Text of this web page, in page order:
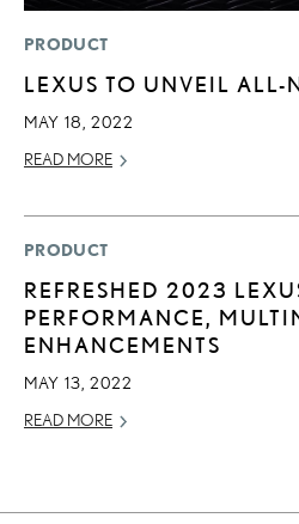
PRODUCT
LEXUS TO UNVEIL ALL-
MAY 18, 2022
READ MORE
PRODUCT
REFRESHED 2023
PERFORMANCE,
ENHANCEMENTS
MAY 13, 2022
READ MORE